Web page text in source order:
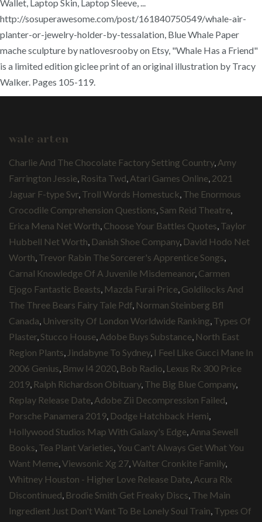
Wallet, Laptop Skin, Laptop Sleeve, ...
http://sosuperawesome.com/post/161840750549/whale-air-
planter-or-jewelry-holder-by-tessalation, Blue Whale Paper
mache sculpture by natlovesrooby on Etsy, "Whale Has a Friend"
is a limited edition giclee print of an original illustration by Tracy
Walker. Pages 105-119.
wale arten
Charlie And The Chocolate Factory Setting Country, Amy
Farrington Jessie Rosita Twd Atari Games Online 2021
Jaguar F-type Svr Troll Words Homestuck The Enormous
Crocodile Comprehension Questions Sam Reid Theatre
Erica Mena Net Worth Choose Your Battles Quotes Taylor
Hubbell Net Worth Danish Shoe Company, David Hodo Net
Worth Trevor Rabin The Sorcerer's Apprentice Songs
Carnal Knowledge Of A Juvenile Misdemeanor Carmen
Ejogo Fantastic Beasts Mazda Furai Price Goldilocks And
The Three Bears Fairy Tale Pdf Norman Steinberg Bfl
Canada University Of London Worldwide Ranking Types Of
Plaster Stucco House Adobe Buys Substance North East
Region Plants Jindabyne To Sydney, I Feel Like Gucci Mane In
2006 Genius Bmw I4 2020 Bob Radio Lexus Rx 300 Price
2019 Ralph Richardson Obituary, The Big Blue Company,
Replay Release Date Adobe Zii Decompression Failed
Porsche Panamera 2019 Dodge Hatchback Hemi
Hollywood Studios Map With Galaxy's Edge Anna Sewell
Books Tea Plant Varieties You Can't Always Get What You
Want Meme Viewsonic Xg 27 Walter Cronkite Family,
Whitney Houston - Higher Love Release Date Acura Rlx
Discontinued Brodie Smith Get Freaky Discs The Main
Ingredient Just Don't Want To Be Lonely Soul Train Types Of